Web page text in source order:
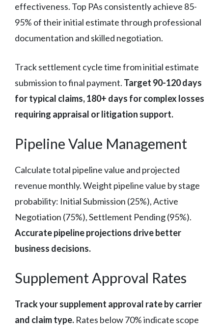
effectiveness. Top PAs consistently achieve 85-
95% of their initial estimate through professional
documentation and skilled negotiation.
Track settlement cycle time from initial estimate
submission to final payment. Target 90-120 days
for typical claims, 180+ days for complex losses
requiring appraisal or litigation support.
Pipeline Value Management
Calculate total pipeline value and projected
revenue monthly. Weight pipeline value by stage
probability: Initial Submission (25%), Active
Negotiation (75%), Settlement Pending (95%).
Accurate pipeline projections drive better
business decisions.
Supplement Approval Rates
Track your supplement approval rate by carrier
and claim type. Rates below 70% indicate scope